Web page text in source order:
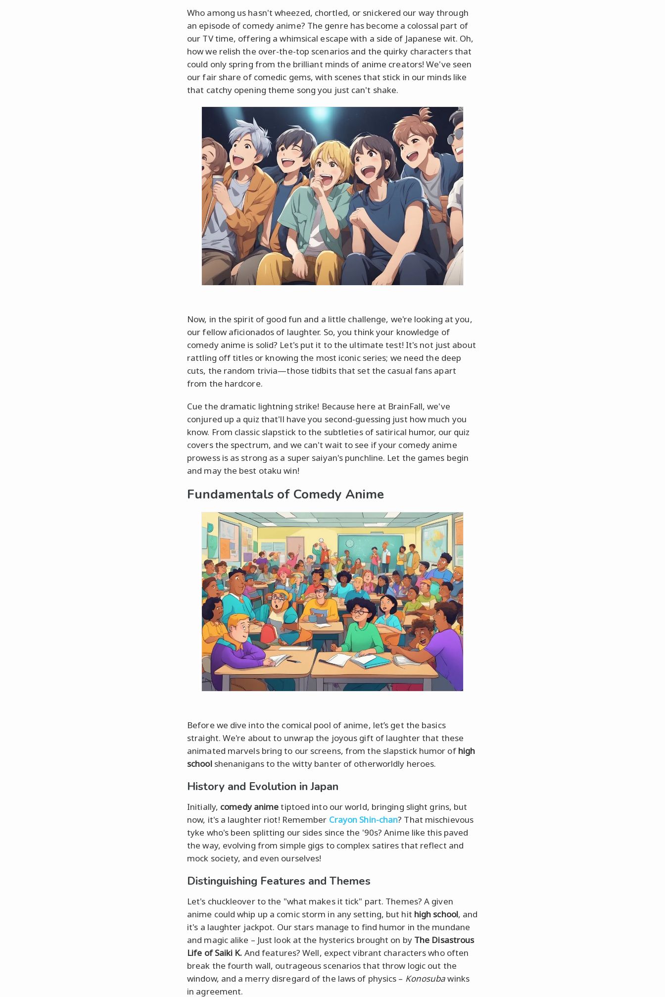
Who among us hasn't wheezed, chortled, or snickered our way through
an episode of comedy anime? The genre has become a colossal part of
our TV time, offering a whimsical escape with a side of Japanese wit. Oh,
how we relish the over-the-top scenarios and the quirky characters that
could only spring from the brilliant minds of anime creators! We've seen
our fair share of comedic gems, with scenes that stick in our minds like
that catchy opening theme song you just can't shake.
Now, in the spirit of good fun and a little challenge, we're looking at you,
our fellow aficionados of laughter. So, you think your knowledge of
comedy anime is solid? Let's put it to the ultimate test! It's not just about
rattling off titles or knowing the most iconic series; we need the deep
cuts, the random trivia—those tidbits that set the casual fans apart
from the hardcore.
Cue the dramatic lightning strike! Because here at BrainFall, we've
conjured up a quiz that'll have you second-guessing just how much you
know. From classic slapstick to the subtleties of satirical humor, our quiz
covers the spectrum, and we can't wait to see if your comedy anime
prowess is as strong as a super saiyan's punchline. Let the games begin
and may the best otaku win!
Fundamentals of Comedy Anime
Before we dive into the comical pool of anime, let’s get the basics
straight. We're about to unwrap the joyous gift of laughter that these
animated marvels bring to our screens, from the slapstick humor of high
schoolshenanigans to the witty banter of otherworldly heroes.
History and Evolution in Japan
Initially, comedy animetiptoed into our world, bringing slight grins, but
now, it's a laughter riot! Remember Crayon Shin-chan? That mischievous
tyke who's been splitting our sides since the '90s? Anime like this paved
the way, evolving from simple gigs to complex satires that reflect and
mock society, and even ourselves!
Distinguishing Features and Themes
Let's chuckleover to the "what makes it tick" part. Themes? A given
anime could whip up a comic storm in any setting, but hit high school, and
it's a laughter jackpot. Our stars manage to find humor in the mundane
and magic alike – Just look at the hysterics brought on by The Disastrous
Life of Saiki K. And features? Well, expect vibrant characters who often
break the fourth wall, outrageous scenarios that throw logic out the
window, and a merry disregard of the laws of physics – Konosubawinks
in agreement.